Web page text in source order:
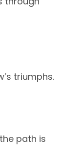
triumphs.
path is